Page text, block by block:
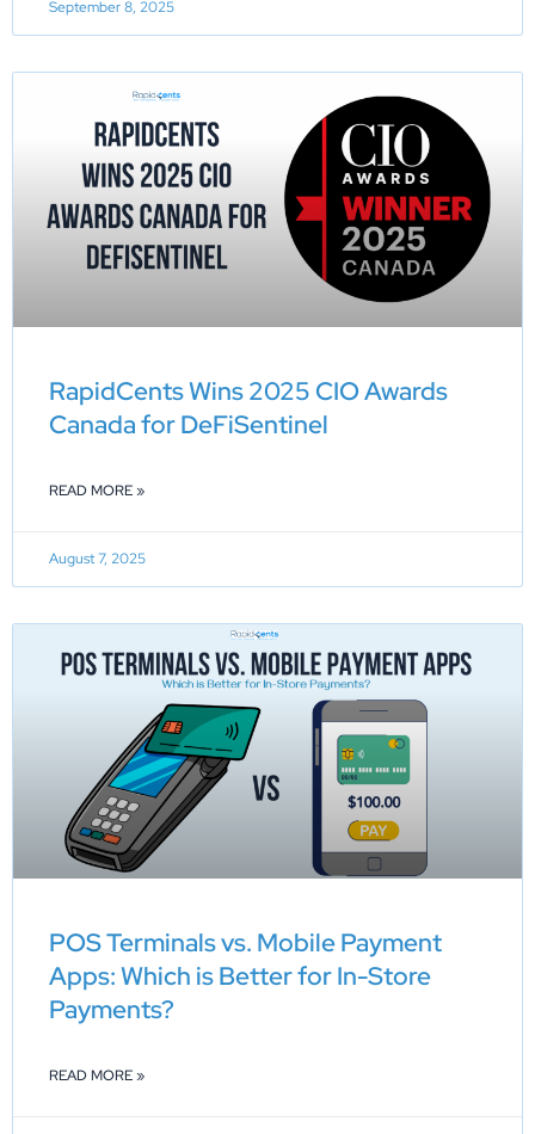
September 8, 2025
RapidCents Wins 2025 CIO Awards
Canada for DeFiSentinel
READ MORE »
August 7, 2025
POS Terminals vs. Mobile Payment
Apps: Which is Better for In-Store
Payments?
READ MORE »